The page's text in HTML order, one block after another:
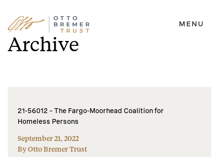
Skip
to
content
MENU
Archive
21-56012 – The Fargo-Moorhead Coalition for
Homeless Persons
September 21, 2022
By Otto Bremer Trust